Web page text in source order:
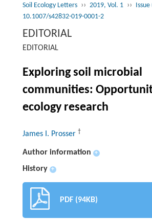
Soil Ecology Letters ›› 2019, Vol. 1 ››
10.1007/s42832-019-0001-2
EDITORIAL
EDITORIAL
Exploring soil microbial
communities:
ecology research
James I. Prosser †
Author information +
History +
PDF (94KB)